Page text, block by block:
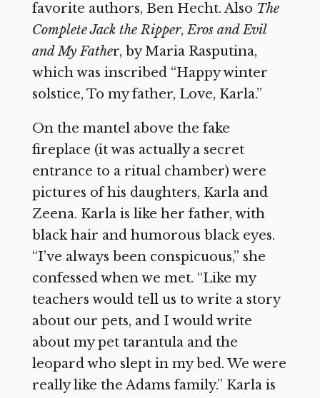
favorite authors, Ben Hecht. Also The
Complete Jack the Ripper,Eros and Evil
and My Father, by Maria Rasputina,
which was inscribed “Happy winter
solstice, To my father, Love, Karla.”
On the mantel above the fake
fireplace (it was actually a secret
entrance to a ritual chamber) were
pictures of his daughters, Karla and
Zeena. Karla is like her father, with
black hair and humorous black eyes.
“I’ve always been conspicuous,” she
confessed when we met. “Like my
teachers would tell us to write a story
about our pets, and I would write
about my pet tarantula and the
leopard who slept in my bed. We were
really like the Adams family.” Karla is